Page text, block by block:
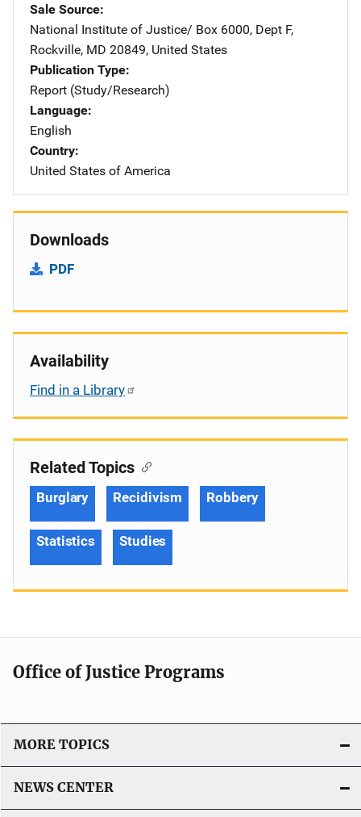
Sale Source
National Institute of Justice/ Address
Box 6000, Dept F,
Rockville, MD 20849, United States
Publication Type
Report (Study/Research)
Language
English
Country
United States of America
Downloads
PDF
Availability
Find in a Library
Related Topics
Burglary Recidivism Robbery
Statistics Studies
Office of Justice Programs
MORE TOPICS
NEWS CENTER